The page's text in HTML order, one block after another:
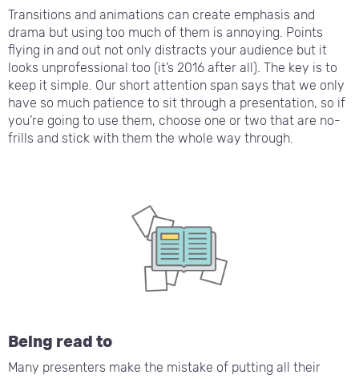
Transitions and animations can create emphasis and
drama but using too much of them is annoying. Points
flying in and out not only distracts your audience but it
looks unprofessional too (it’s 2016 after all). The key is to
keep it simple. Our short attention span says that we only
have so much patience to sit through a presentation, so if
you’re going to use them, choose one or two that are no-
frills and stick with them the whole way through.
Being read to
Many presenters make the mistake of putting all their